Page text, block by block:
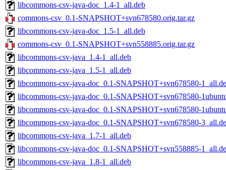
libcommons-csv-java-doc_1.4-1_all.deb
commons-csv_0.1-SNAPSHOT+svn678580.orig.tar.gz
libcommons-csv-java-doc_1.5-1_all.deb
commons-csv_0.1-SNAPSHOT+svn558885.orig.tar.gz
libcommons-csv-java_1.4-1_all.deb
libcommons-csv-java_1.5-1_all.deb
libcommons-csv-java-doc_0.1-SNAPSHOT+svn678580-
libcommons-csv-java-doc_0.1-SNAPSHOT+svn678580-
libcommons-csv-java-doc_0.1-SNAPSHOT+svn678580-
libcommons-csv-java-doc_0.1-SNAPSHOT+svn678580-
libcommons-csv-java_1.7-1_all.deb
libcommons-csv-java-doc_0.1-SNAPSHOT+svn558885-
libcommons-csv-java_1.8-1_all.deb